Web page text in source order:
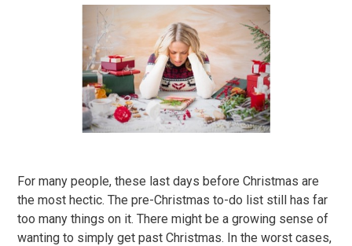
For many people, these last days before Christmas are
the most hectic. The pre-Christmas to-do list still has far
too many things on it. There might be a growing sense of
wanting to simply get past Christmas. In the worst cases,